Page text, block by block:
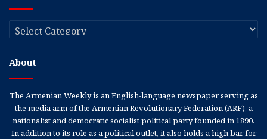
Categories
About
The Armenian Weekly is an English-language newspaper serving as
the media arm of the Armenian Revolutionary Federation (ARF), a
nationalist and democratic socialist political party founded in 1890.
In addition to its role as a political outlet, it also holds a high bar for